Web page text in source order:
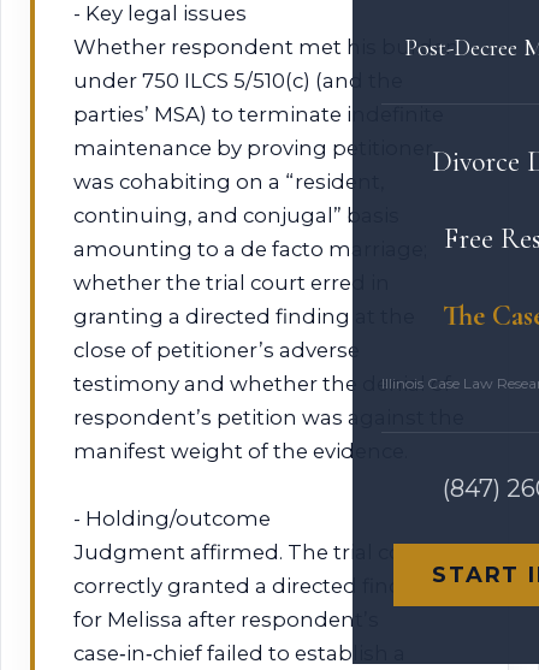
Post-Decree
Divorce
Free
The
Illinois Case Law
(847)
START
- Key legal issues
Whether respondent met his burden
under 750 ILCS 5/510(c) (and the
parties’ MSA) to terminate indefinite
maintenance by proving petitioner
was cohabiting on a “resident,
continuing, and conjugal” basis
amounting to a de facto marriage;
whether the trial court erred in
granting a directed finding at the
close of petitioner’s adverse
testimony and whether the denial of
respondent’s petition was against the
manifest weight of the evidence.
- Holding/outcome
Judgment affirmed. The trial court
correctly granted a directed finding
for Melissa after respondent’s
case‑in‑chief failed to establish a